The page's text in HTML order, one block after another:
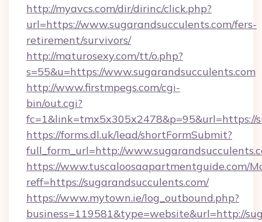
http://myavcs.com/dir/dirinc/click.php?
url=https://www.sugarandsucculents.com/fers-
retirement/survivors/
http://maturosexy.com/tt/o.php?
s=55&u=https://www.sugarandsucculents.com
http://www.firstmpegs.com/cgi-
bin/out.cgi?
fc=1&link=tmx5x305x2478&p=95&url=https://
https://forms.dl.uk/lead/shortFormSubmit?
full_form_url=http://
https://www.tuscaloosaapartmentguide.com/
reff=https://sugarandsucculents.com/
https://www.mytown.ie/log_outbound.php?
business=119581&type=website&url=http://